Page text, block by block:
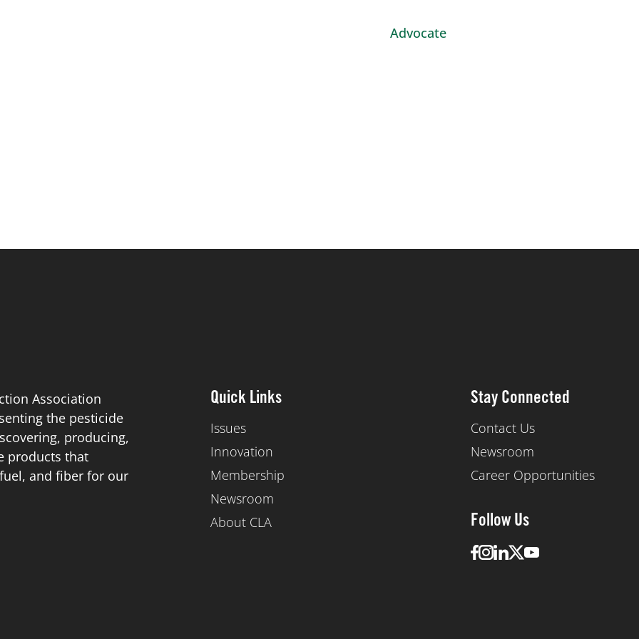
Advocate
Association
the pesticide
producing,
products that
and fiber for our
Quick Links
Issues
Innovation
Membership
Newsroom
About CLA
Stay Connected
Contact Us
Newsroom
Career Opportunities
Follow Us